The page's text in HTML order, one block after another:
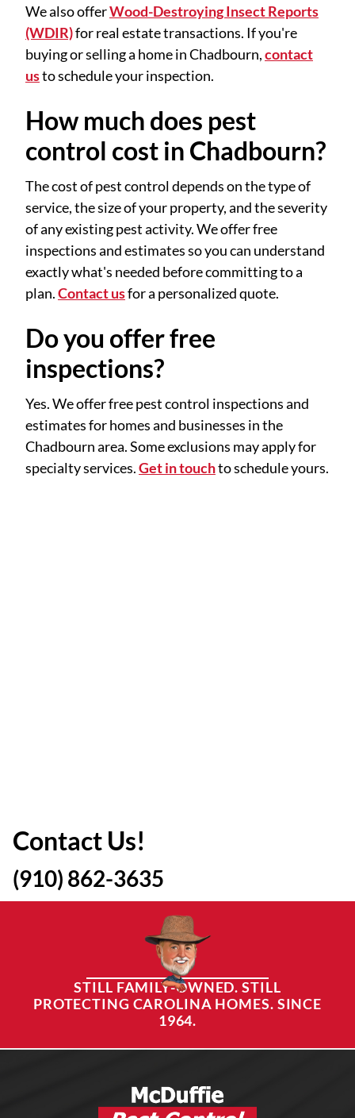
We also offerWood-Destroying Insect Reports
(WDIR)for real estate transactions. If you're
buying or selling a home in Chadbourn,contact
usto schedule your inspection.
How much does pest
control cost in Chadbourn?
The cost of pest control depends on the type of
service, the size of your property, and the severity
of any existing pest activity. We offer free
inspections and estimates so you can understand
exactly what's needed before committing to a
plan.Contact usfor a personalized quote.
Do you offer free
inspections?
Yes. We offer free pest control inspections and
estimates for homes and businesses in the
Chadbourn area. Some exclusions may apply for
specialty services.Get in touchto schedule yours.
Contact Us!
(910) 862-3635
STILL FAMILY-OWNED. STILL
PROTECTING CAROLINA HOMES. SINCE
1964.